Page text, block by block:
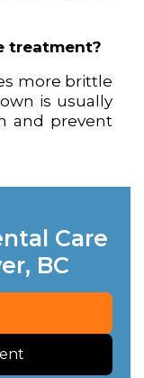
treatment?
more brittle
is usually
and prevent
Care
BC